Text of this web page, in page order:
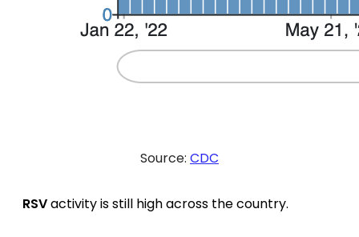
Source: CDC
RSVactivity is still high across the country.